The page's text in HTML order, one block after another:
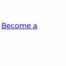
Become a